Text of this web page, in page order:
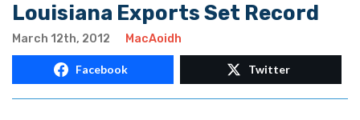
Louisiana Exports Set Record
March 12th, 2012 MacAoidh
Facebook Twitter